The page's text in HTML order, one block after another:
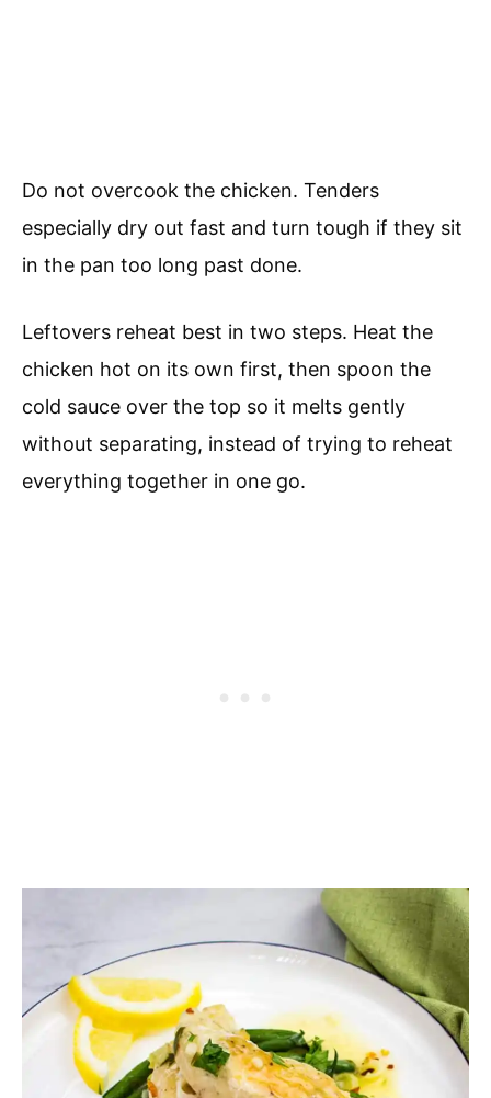
Do not overcook the chicken. Tenders
especially dry out fast and turn tough if they sit
in the pan too long past done.
Leftovers reheat best in two steps. Heat the
chicken hot on its own first, then spoon the
cold sauce over the top so it melts gently
without separating, instead of trying to reheat
everything together in one go.